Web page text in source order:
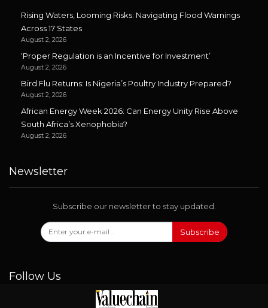
Rising Waters, Looming Risks: Navigating Flood Warnings
Across 17 States
August 2, 2026
‘Proper Regulation is an Incentive for Investment’
August 2, 2026
Bird Flu Returns: Is Nigeria’s Poultry Industry Prepared?
August 2, 2026
African Energy Week 2026: Can Energy Unity Rise Above
South Africa’s Xenophobia?
August 2, 2026
Newsletter
Subscribe our newsletter to stay updated.
Subscribe
Follow Us